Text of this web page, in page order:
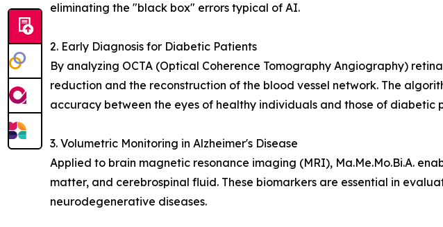
eliminating the "black box" errors typical of AI.
2. Early Diagnosis for Diabetic Patients
By analyzing OCTA (Optical Coherence Tomography Angiography)
reduction and the reconstruction of the blood vessel network. The
accuracy between the eyes of healthy individuals and those of
3. Volumetric Monitoring in Alzheimer's Disease
Applied to brain magnetic resonance imaging (MRI), Ma.Me.Mo.Bi.A.
matter, and cerebrospinal fluid. These biomarkers are essential in
neurodegenerative diseases.